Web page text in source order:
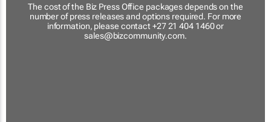
The cost of the Biz Press Office packages depends on the
number of press releases and options required. For more
information, please contact +27 21 404 1460 or
sales@bizcommunity.com.